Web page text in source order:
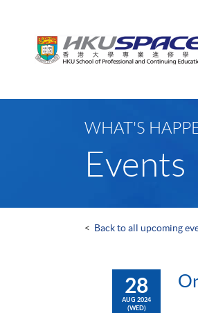
WHAT'S
Events
< Back to all upcoming
28
AUG 2024
(WED)